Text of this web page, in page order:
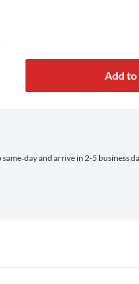
Add
and arrive in 2-5 business